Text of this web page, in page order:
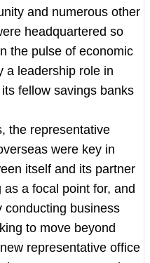
and numerous other
headquartered so
the pulse of economic
a leadership role in
fellow savings banks
the representative
were key in
itself and its partner
a focal point for, and
conducting business
to move beyond
representative office